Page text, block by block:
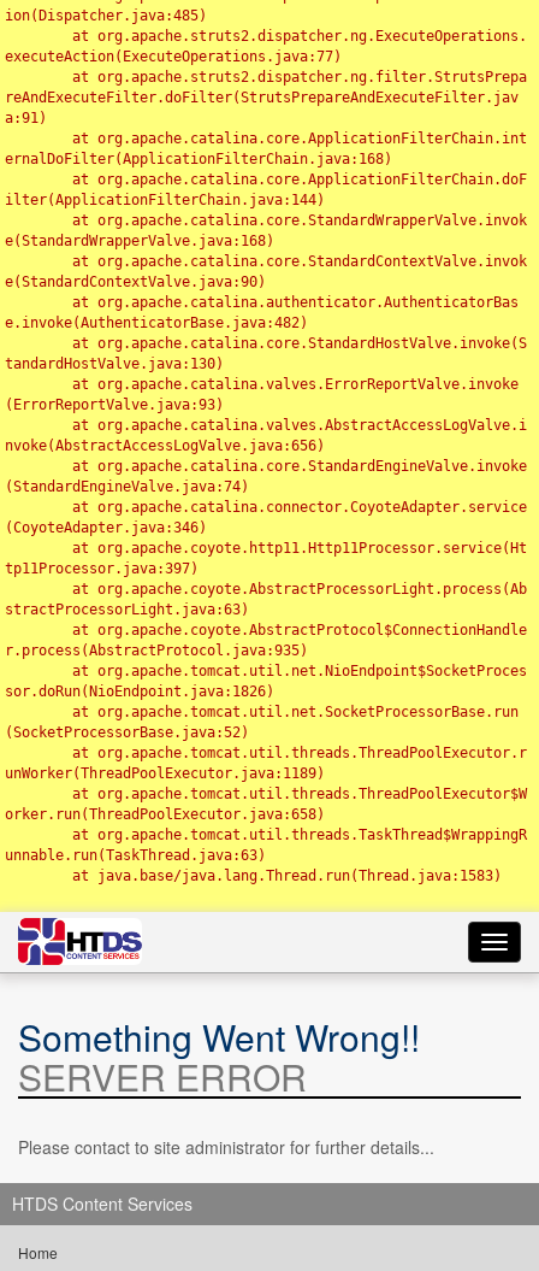
ion(Dispatcher.java:485)
executeAction(ExecuteOperations.java:77)
reAndExecuteFilter.doFilter(StrutsPrepareAndExecuteFilter.jav
a:91)
ernalDoFilter(ApplicationFilterChain.java:168)
ilter(ApplicationFilterChain.java:144)
e(StandardWrapperValve.java:168)
e(StandardContextValve.java:90)
e.invoke(AuthenticatorBase.java:482)
tandardHostValve.java:130)
(ErrorReportValve.java:93)
nvoke(AbstractAccessLogValve.java:656)
(StandardEngineValve.java:74)
(CoyoteAdapter.java:346)
tp11Processor.java:397)
stractProcessorLight.java:63)
r.process(AbstractProtocol.java:935)
sor.doRun(NioEndpoint.java:1826)
(SocketProcessorBase.java:52)
unWorker(ThreadPoolExecutor.java:1189)
orker.run(ThreadPoolExecutor.java:658)
unnable.run(TaskThread.java:63)
Something Went Wrong!!
SERVER ERROR
Please contact to site administrator for further details...
HTDS Content Services
Home